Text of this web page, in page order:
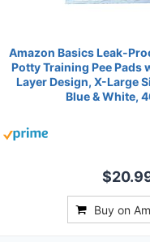
Amazon Basics Leak-
Potty Training Pee Pads
Layer Design, X-Large
Blue & White,
Buy on